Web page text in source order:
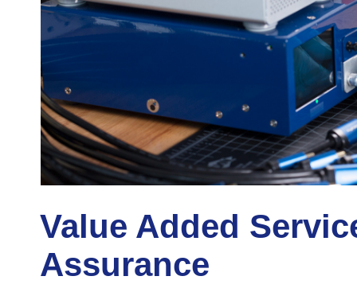
Value Added
Assurance